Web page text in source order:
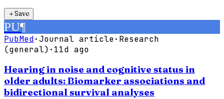
＋Save
PU¶
PubMed·Journal article· Research
(general) · 11d ago
Hearing in noise and cognitive status in
older adults: Biomarker associations and
bidirectional survival analyses